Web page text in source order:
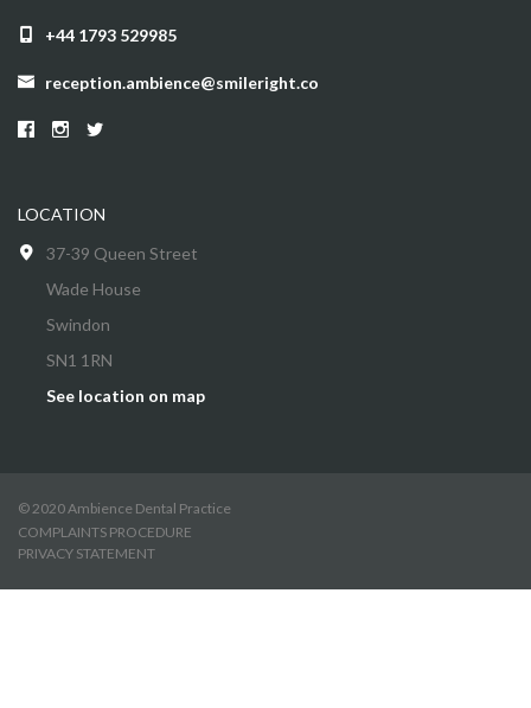
+44 1793 529985
reception.ambience@smileright.co
LOCATION
37-39 Queen Street
Wade House
Swindon
SN1 1RN
See location on map
© 2020 Ambience Dental Practice
COMPLAINTS PROCEDURE
PRIVACY STATEMENT